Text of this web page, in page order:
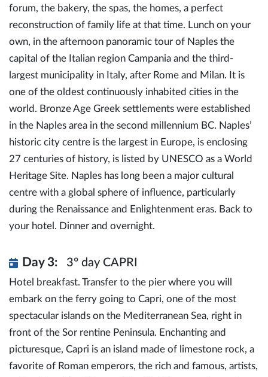
forum, the bakery, the spas, the homes, a perfect
reconstruction of family life at that time. Lunch on your
own, in the afternoon panoramic tour of Naples the
capital of the Italian region Campania and the third-
largest municipality in Italy, after Rome and Milan. It is
one of the oldest continuously inhabited cities in the
world. Bronze Age Greek settlements were established
in the Naples area in the second millennium BC. Naples’
historic city centre is the largest in Europe, is enclosing
27 centuries of history, is listed by UNESCO as a World
Heritage Site. Naples has long been a major cultural
centre with a global sphere of influence, particularly
during the Renaissance and Enlightenment eras. Back to
your hotel. Dinner and overnight.
Day 3: 3° day CAPRI
Hotel breakfast. Transfer to the pier where you will
embark on the ferry going to Capri, one of the most
spectacular islands on the Mediterranean Sea, right in
front of the Sor rentine Peninsula. Enchanting and
picturesque, Capri is an island made of limestone rock, a
favorite of Roman emperors, the rich and famous, artists,